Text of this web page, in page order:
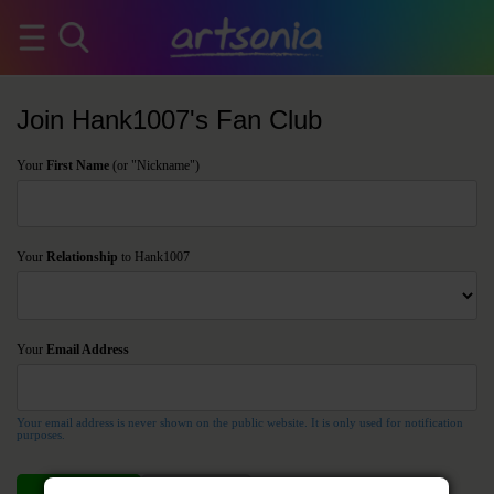
Join Hank1007's Fan Club
Your First Name (or "Nickname")
Your Relationship to Hank1007
Your Email Address
Your email address is never shown on the public website. It is only used for notification
purposes.